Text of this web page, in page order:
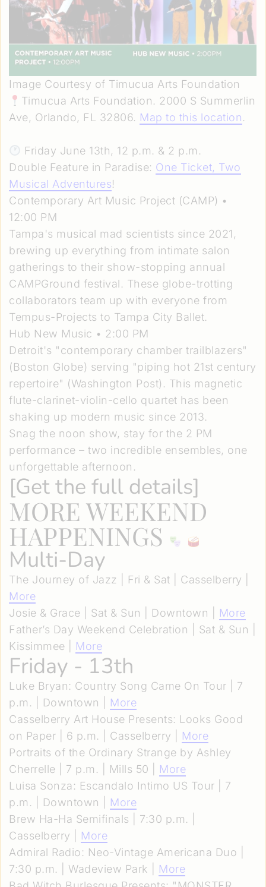
Image Courtesy of Timucua Arts Foundation
Timucua Arts Foundation. 2000 S Summerlin
Ave, Orlando, FL 32806. Map to this location.
Friday June 13th, 12 p.m. & 2 p.m.
Double Feature in Paradise: One Ticket, Two
Musical Adventures!
Contemporary Art Music Project (CAMP) •
12:00 PM
Tampa's musical mad scientists since 2021,
brewing up everything from intimate salon
gatherings to their show-stopping annual
CAMPGround festival. These globe-trotting
collaborators team up with everyone from
Tempus-Projects to Tampa City Ballet.
Hub New Music • 2:00 PM
Detroit's "contemporary chamber trailblazers"
(Boston Globe) serving "piping hot 21st century
repertoire" (Washington Post). This magnetic
flute-clarinet-violin-cello quartet has been
shaking up modern music since 2013.
Snag the noon show, stay for the 2 PM
performance – two incredible ensembles, one
unforgettable afternoon.
[Get the full details]
MORE WEEKEND
HAPPENINGS
Multi-Day
The Journey of Jazz | Fri & Sat | Casselberry |
More
Josie & Grace | Sat & Sun | Downtown |
More
Father’s Day Weekend Celebration | Sat & Sun |
Kissimmee | More
Friday - 13th
Luke Bryan: Country Song Came On Tour | 7
p.m. | Downtown | More
Casselberry Art House Presents: Looks Good
on Paper | 6 p.m. | Casselberry | More
Portraits of the Ordinary Strange by Ashley
Cherrelle | 7 p.m. | Mills 50 | More
Luisa Sonza: Escandalo Intimo US Tour | 7
p.m. | Downtown | More
Brew Ha-Ha Semifinals | 7:30 p.m. |
Casselberry | More
Admiral Radio: Neo-Vintage Americana Duo |
7:30 p.m. | Wadeview Park | More